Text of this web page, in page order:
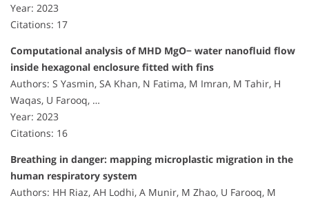
Year: 2023
Citations: 17
Computational analysis of MHD MgO− water nanofluid flow
inside hexagonal enclosure fitted with fins
Authors: S Yasmin, SA Khan, N Fatima, M Imran, M Tahir, H
Waqas, U Farooq, …
Year: 2023
Citations: 16
Breathing in danger: mapping microplastic migration in the
human respiratory system
Authors: HH Riaz, AH Lodhi, A Munir, M Zhao, U Farooq, M